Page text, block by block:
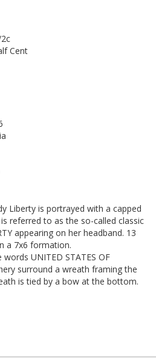
Cent
Liberty is portrayed with a capped
referred to as the so-called classic
appearing on her headband. 13
a 7x6 formation.
words UNITED STATES OF
surround a wreath framing the
is tied by a bow at the bottom.